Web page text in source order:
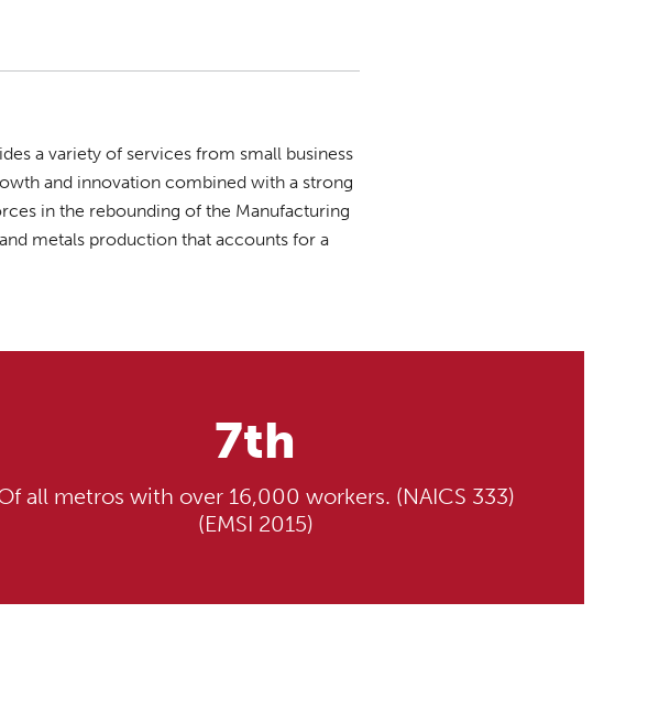
a variety of services from small business
and innovation combined with a strong
in the rebounding of the Manufacturing
metals production that accounts for a
7th
all metros with over 16,000 workers. (NAICS 333)
(EMSI 2015)